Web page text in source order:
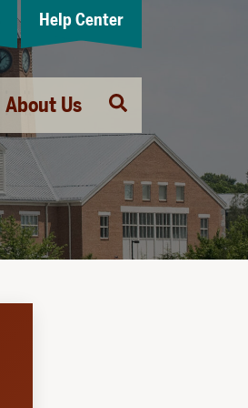
About Us
Open
Search
Help Center